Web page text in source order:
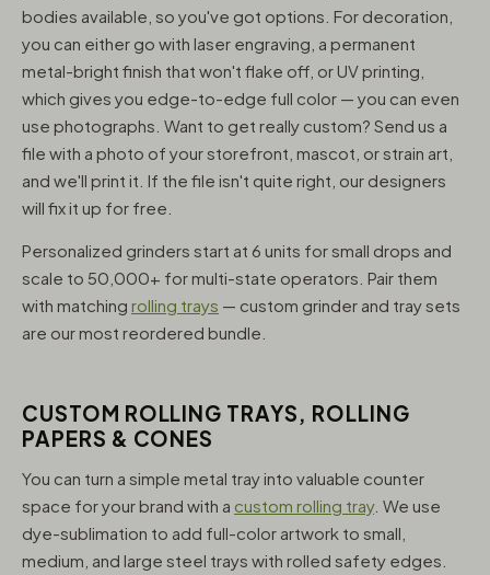
bodies available, so you've got options. For decoration,
you can either go with laser engraving, a permanent
metal-bright finish that won't flake off, or UV printing,
which gives you edge-to-edge full color — you can even
use photographs. Want to get really custom? Send us a
file with a photo of your storefront, mascot, or strain art,
and we'll print it. If the file isn't quite right, our designers
will fix it up for free.
Personalized grinders start at 6 units for small drops and
scale to 50,000+ for multi-state operators. Pair them
with matching rolling trays — custom grinder and tray sets
are our most reordered bundle.
CUSTOM ROLLING TRAYS, ROLLING
PAPERS & CONES
You can turn a simple metal tray into valuable counter
space for your brand with a custom rolling tray. We use
dye-sublimation to add full-color artwork to small,
medium, and large steel trays with rolled safety edges.